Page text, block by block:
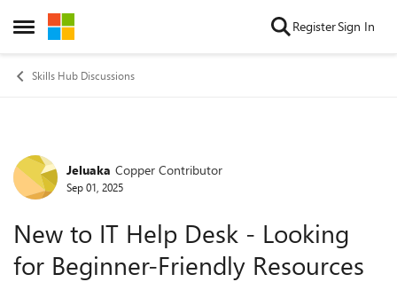
Open Side Menu
Skip to content RegisterSign In
Skills Hub Discussions
Forum Discussion
Jeluaka Copper Contributor
Sep 01, 2025
New to IT Help Desk - Looking
for Beginner-Friendly Resources